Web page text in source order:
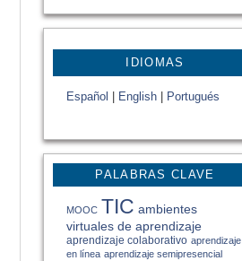
IDIOMAS
Español English Portugués
PALABRAS CLAVE
MOOC TIC ambientes
virtuales de aprendizaje
aprendizaje colaborativo aprendizaje
en línea aprendizaje semipresencial